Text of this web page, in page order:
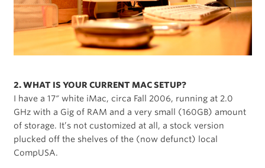
2. WHAT IS YOUR CURRENT MAC SETUP?
I have a 17″ white iMac, circa Fall 2006, running at 2.0
GHz with a Gig of RAM and a very small (160GB) amount
of storage. It’s not customized at all, a stock version
plucked off the shelves of the (now defunct) local
CompUSA.